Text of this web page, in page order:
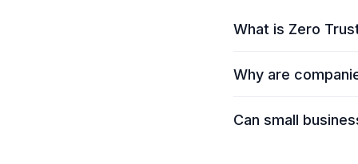
What is Zero
Everyone must be
Why are
cloud
Can small